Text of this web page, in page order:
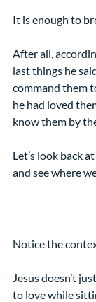
It is enough to
After all,
last things he
command them
he had loved
know them by
Let’s look back
and see where
Notice the
Jesus doesn’t
to love while